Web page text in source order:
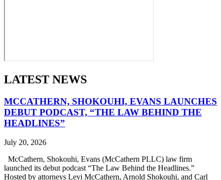
LATEST NEWS
MCCATHERN, SHOKOUHI, EVANS LAUNCHES
DEBUT PODCAST, “THE LAW BEHIND THE
HEADLINES”
July 20, 2026
McCathern, Shokouhi, Evans (McCathern PLLC) law firm
launched its debut podcast “The Law Behind the Headlines.”
Hosted by attorneys Levi McCathern, Arnold Shokouhi, and Carl